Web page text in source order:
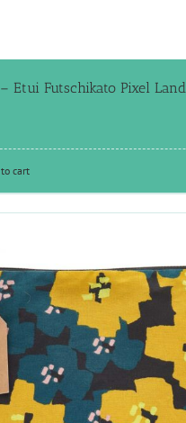
Etui Futschikato Pixel
cart